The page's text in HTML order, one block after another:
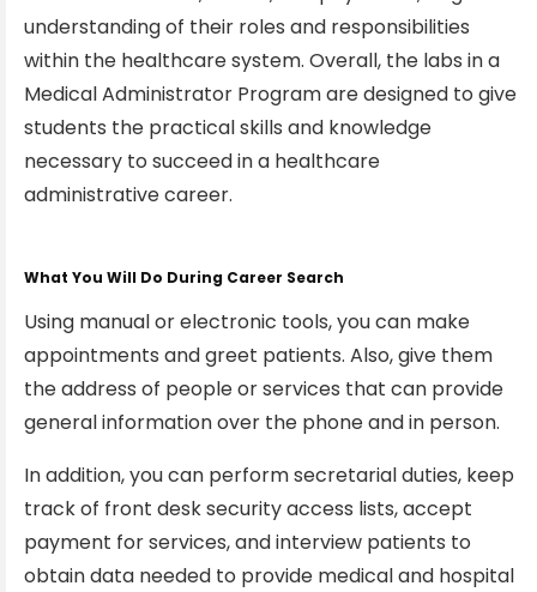
understanding of their roles and responsibilities
within the healthcare system. Overall, the labs in a
Medical Administrator Program are designed to give
students the practical skills and knowledge
necessary to succeed in a healthcare
administrative career.
What You Will Do During Career Search
Using manual or electronic tools, you can make
appointments and greet patients. Also, give them
the address of people or services that can provide
general information over the phone and in person.
In addition, you can perform secretarial duties, keep
track of front desk security access lists, accept
payment for services, and interview patients to
obtain data needed to provide medical and hospital